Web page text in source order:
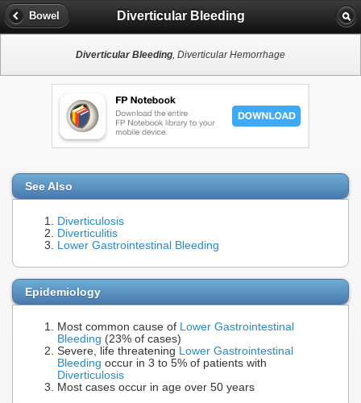
Bowel Diverticular Bleeding
Diverticular Bleeding, Diverticular Hemorrhage
See Also
Diverticulosis
Diverticulitis
Lower Gastrointestinal Bleeding
Epidemiology
Most common cause of Lower Gastrointestinal
Bleeding (23% of cases)
Severe, life threatening Lower Gastrointestinal
Bleeding occur in 3 to 5% of patients with
Diverticulosis
Most cases occur in age over 50 years